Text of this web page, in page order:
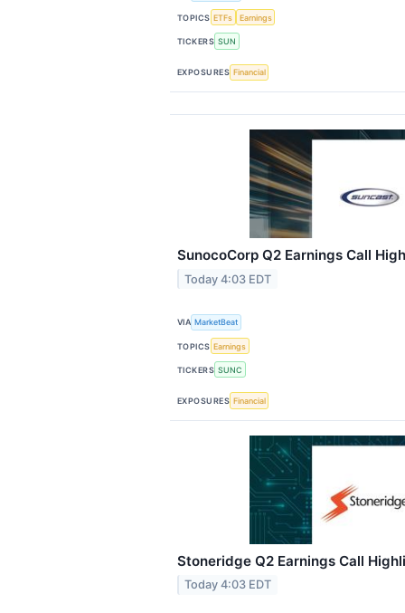
TOPICS ETFs Earnings
TICKERS SUN
EXPOSURES Financial
SunocoCorp Q2 Earnings Call
Today 4:03 EDT
VIA MarketBeat
TOPICS Earnings
TICKERS SUNC
EXPOSURES Financial
Stoneridge Q2 Earnings Call
Today 4:03 EDT